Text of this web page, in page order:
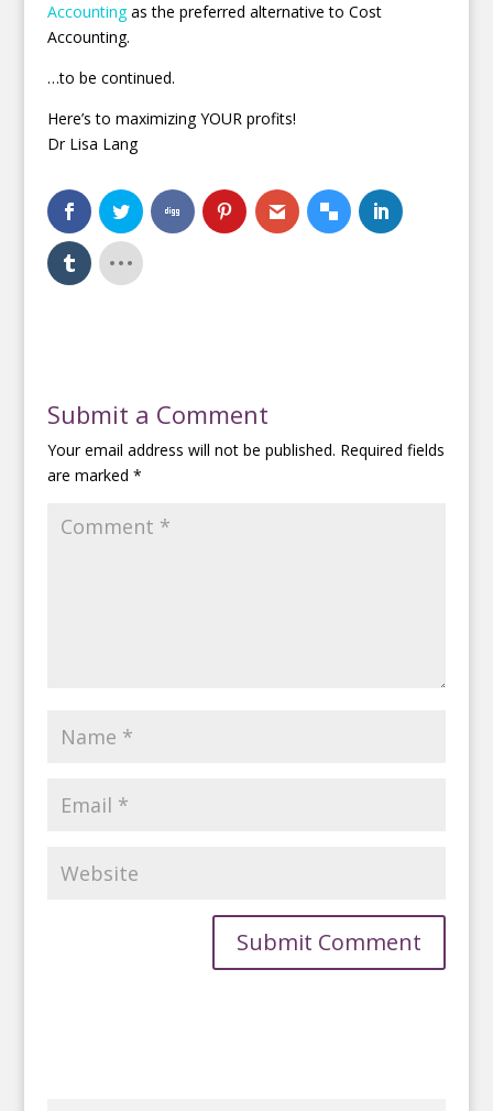
Accountingas the preferred alternative to Cost
Accounting.
…to be continued.
Here’s to maximizing YOUR profits!
Dr Lisa Lang
Submit a Comment
Your email address will not be published. Required fields
are marked *